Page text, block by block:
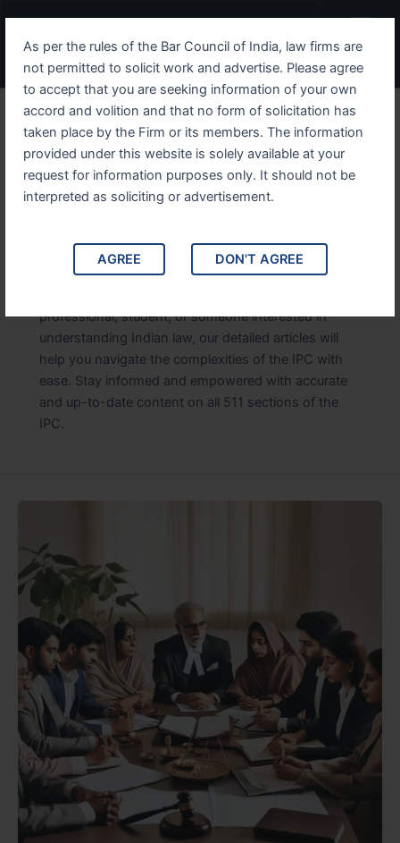
As per the rules of the Bar Council of India, law firms are
not permitted to solicit work and advertise. Please agree
to accept that you are seeking information of your own
accord and volition and that no form of solicitation has
taken place by the Firm or its members. The information
provided under this website is solely available at your
request for information purposes only. It should not be
interpreted as soliciting or advertisement.
AGREE DON'T AGREE
content
Menu
IPC Sections
Explore comprehensive details of the Indian Penal
information on each section of the IPC, offering
insights into the legal provisions, interpretations,
professional, student, or someone interested in
understanding Indian law, our detailed articles will
help you navigate the complexities of the IPC with
ease. Stay informed and empowered with accurate
and up-to-date content on all 511 sections of the
IPC.